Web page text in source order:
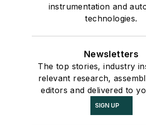
instrumentation and
technologies.
Newsletters
The top stories, industry
relevant research,
editors and delivered to
SIGN UP